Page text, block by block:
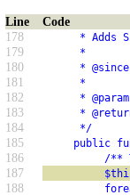
Line
Code
178
* Adds Site
179 *
180 * @since
181 *
182 * @param
183 * @return
184 */
185 public
186 /** This
187 $this-
188 foreach (